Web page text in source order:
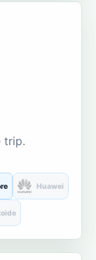
trip.
Huawei